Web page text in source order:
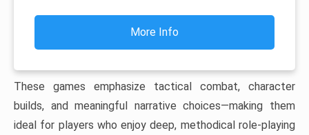
More Info
These games emphasize tactical combat, character
builds, and meaningful narrative choices—making them
ideal for players who enjoy deep, methodical role-playing